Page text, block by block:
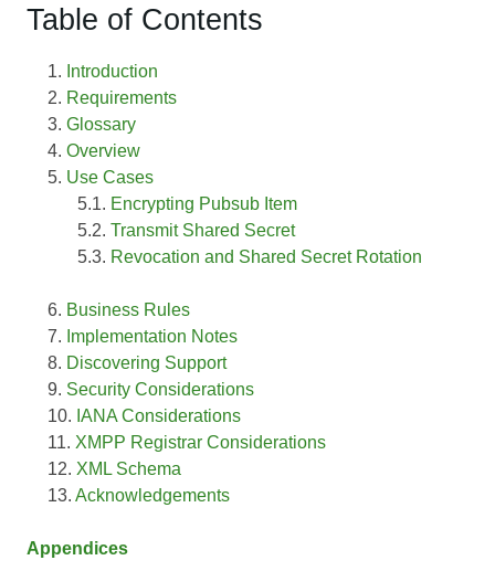
Table of Contents
Introduction
Requirements
Glossary
Overview
Use Cases
Encrypting Pubsub Item
Transmit Shared Secret
Revocation and Shared Secret Rotation
Business Rules
Implementation Notes
Discovering Support
Security Considerations
IANA Considerations
XMPP Registrar Considerations
XML Schema
Acknowledgements
Appendices